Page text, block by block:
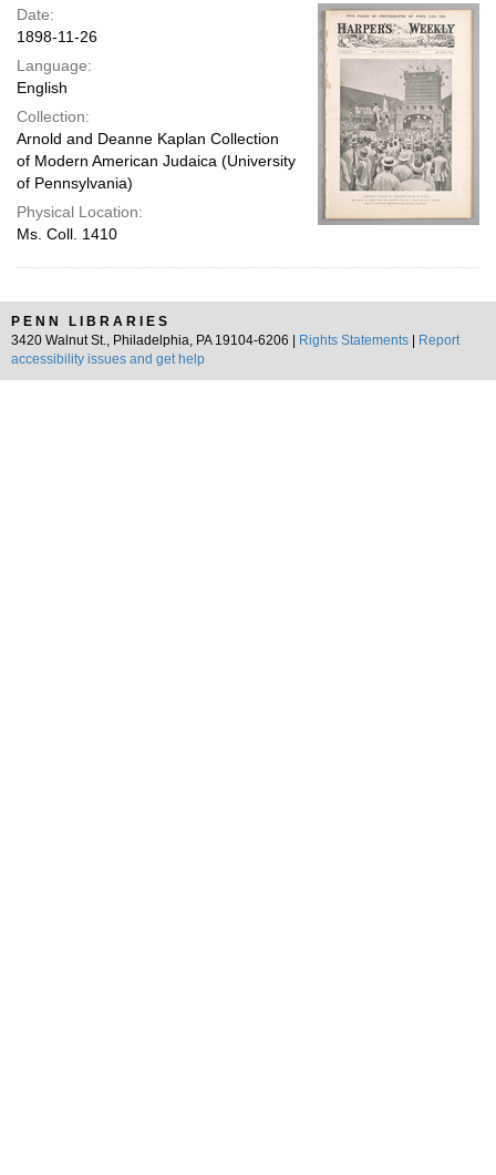
page
Date:
1898-11-26
Language:
English
Collection:
Arnold and Deanne Kaplan Collection
of Modern American Judaica (University
of Pennsylvania)
Physical Location:
Ms. Coll. 1410
PENN LIBRARIES
3420 Walnut St., Philadelphia, PA 19104-6206 |
Rights Statements
Report
accessibility issues and get help